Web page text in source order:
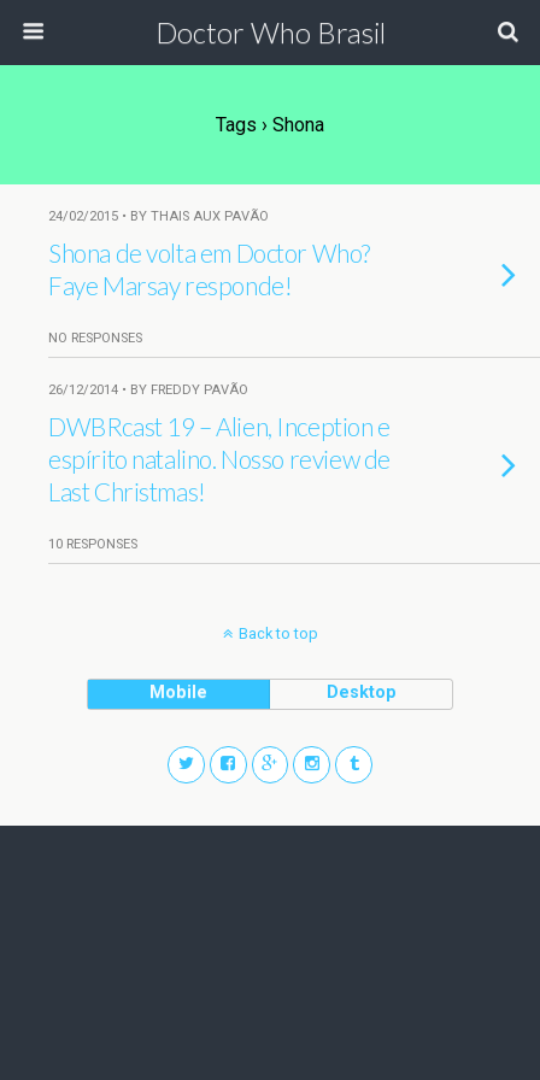
Doctor Who Brasil
Tags › Shona
24/02/2015 • BY THAIS AUX PAVÃO
Shona de volta em Doctor Who?
Faye Marsay responde!
NO RESPONSES
26/12/2014 • BY FREDDY PAVÃO
DWBRcast 19 – Alien, Inception e
espírito natalino. Nosso review de
Last Christmas!
10 RESPONSES
Back to top
Mobile Desktop